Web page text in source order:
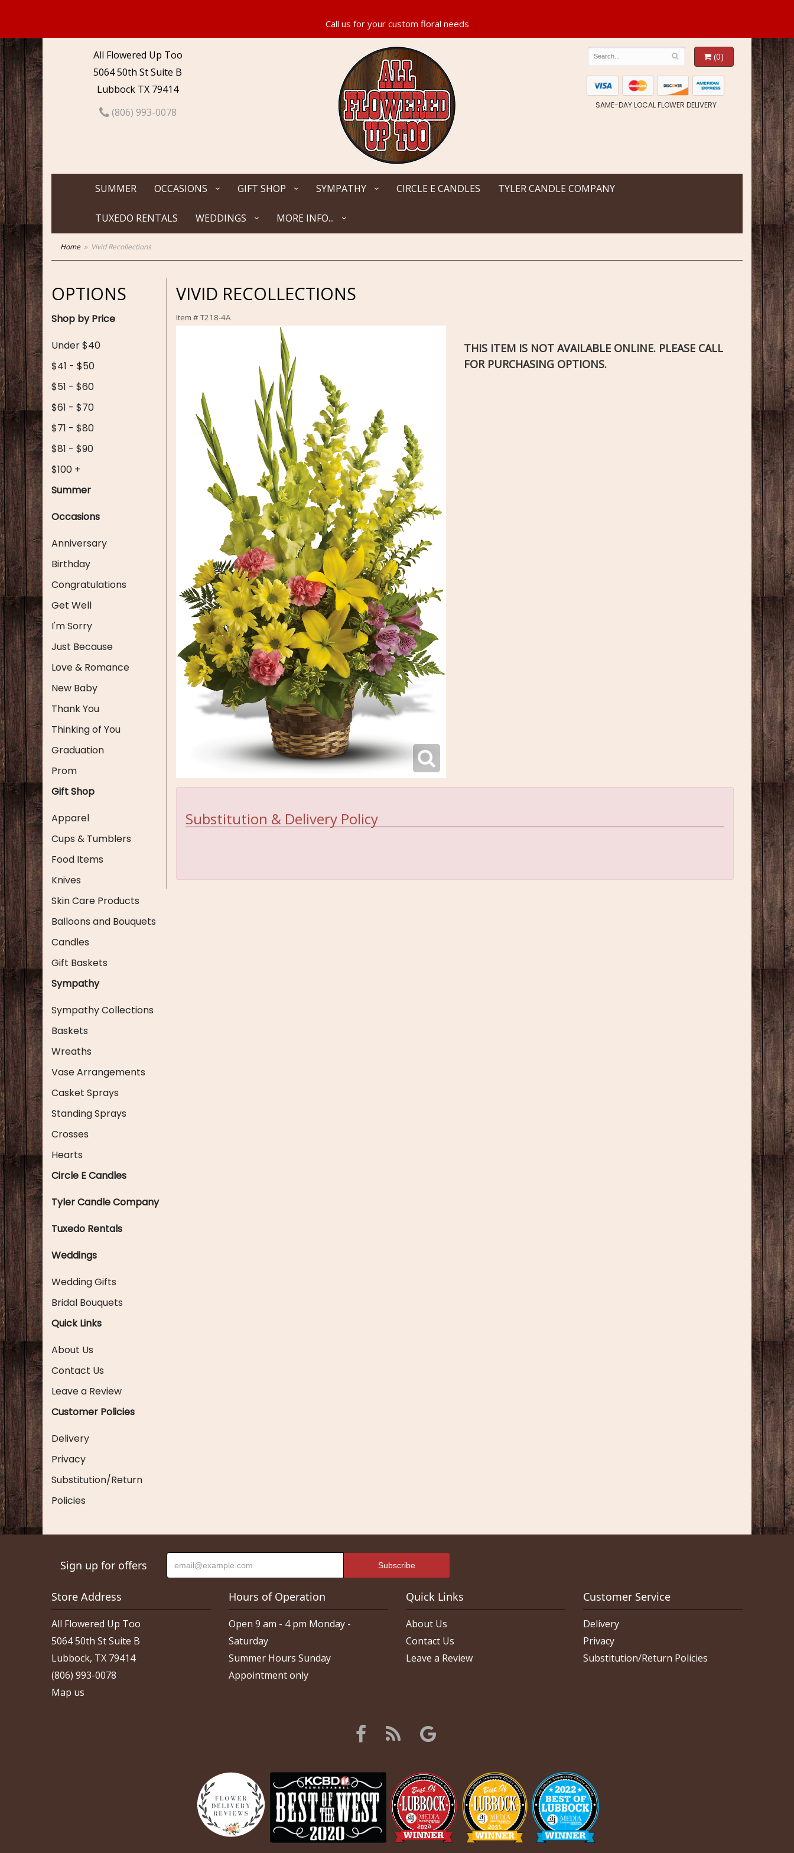
All Flowered Up Too
5064 50th St Suite B
Lubbock TX 79414
(806) 993-0078
(0)
SAME-DAY LOCAL FLOWER DELIVERY
SUMMER OCCASIONS GIFT SHOP SYMPATHY CIRCLE E CANDLES TYLER CANDLE COMPANY
TUXEDO RENTALS WEDDINGS MORE INFO...
Home Vivid Recollections
OPTIONS
Shop by Price
Under $40
$41 - $50
$51 - $60
$61 - $70
$71 - $80
$81 - $90
$100 +
Summer
Occasions
Anniversary
Birthday
Congratulations
Get Well
I'm Sorry
Just Because
Love & Romance
New Baby
Thank You
Thinking of You
Graduation
Prom
Gift Shop
Apparel
Cups & Tumblers
Food Items
Knives
Skin Care Products
Balloons and Bouquets
Candles
Gift Baskets
Sympathy
Sympathy Collections
Baskets
Wreaths
Vase Arrangements
Casket Sprays
Standing Sprays
Crosses
Hearts
Circle E Candles
Tyler Candle Company
Tuxedo Rentals
Weddings
Wedding Gifts
Bridal Bouquets
Quick Links
About Us
Contact Us
Leave a Review
Customer Policies
Delivery
Privacy
Substitution/Return
Policies
VIVID RECOLLECTIONS
Item #T218-4A
THIS ITEM IS NOT AVAILABLE ONLINE. PLEASE CALL
FOR PURCHASING OPTIONS.
Substitution & Delivery Policy
Sign up for offers
Store Address
All Flowered Up Too
5064 50th St Suite B
Lubbock, TX 79414
(806) 993-0078
Map us
Hours of Operation
Open 9 am - 4 pm Monday -
Saturday
Summer Hours Sunday
Appointment only
Quick Links
About Us
Contact Us
Leave a Review
Customer Service
Delivery
Privacy
Substitution/Return Policies